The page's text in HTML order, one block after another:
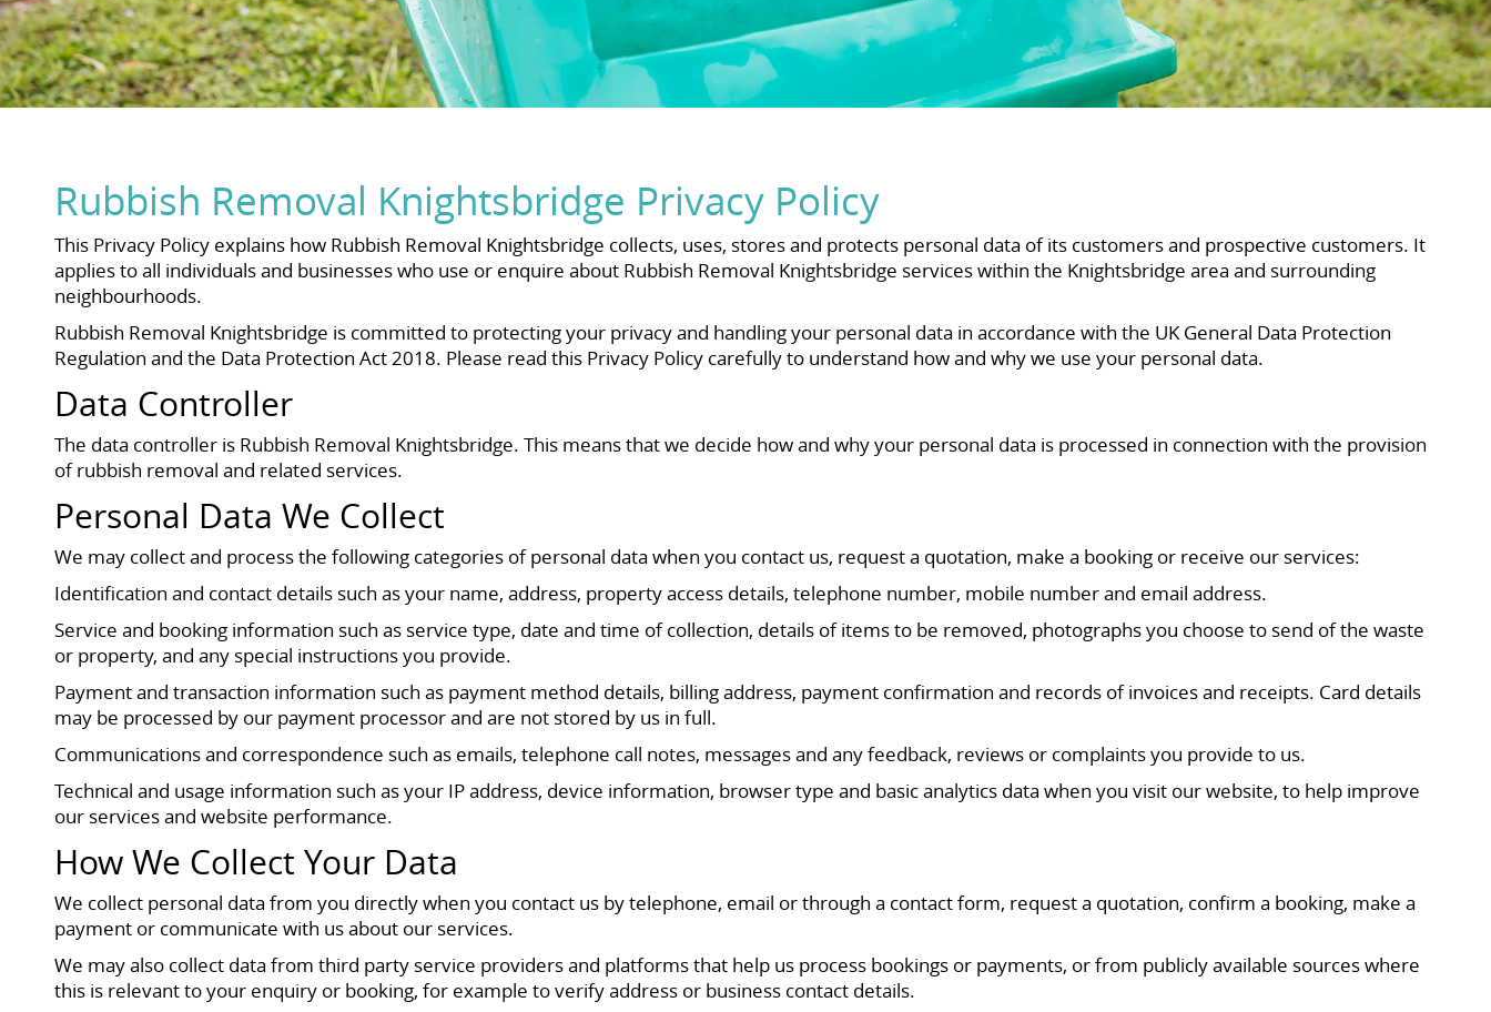
Rubbish Removal Knightsbridge Privacy Policy
This Privacy Policy explains how Rubbish Removal Knightsbridge collects, uses, stores and protects personal data of its customers and prospective customers. It
applies to all individuals and businesses who use or enquire about Rubbish Removal Knightsbridge services within the Knightsbridge area and surrounding
neighbourhoods.
Rubbish Removal Knightsbridge is committed to protecting your privacy and handling your personal data in accordance with the UK General Data Protection
Regulation and the Data Protection Act 2018. Please read this Privacy Policy carefully to understand how and why we use your personal data.
Data Controller
The data controller is Rubbish Removal Knightsbridge. This means that we decide how and why your personal data is processed in connection with the provision
of rubbish removal and related services.
Personal Data We Collect
We may collect and process the following categories of personal data when you contact us, request a quotation, make a booking or receive our services:
Identification and contact details such as your name, address, property access details, telephone number, mobile number and email address.
Service and booking information such as service type, date and time of collection, details of items to be removed, photographs you choose to send of the waste
or property, and any special instructions you provide.
Payment and transaction information such as payment method details, billing address, payment confirmation and records of invoices and receipts. Card details
may be processed by our payment processor and are not stored by us in full.
Communications and correspondence such as emails, telephone call notes, messages and any feedback, reviews or complaints you provide to us.
Technical and usage information such as your IP address, device information, browser type and basic analytics data when you visit our website, to help improve
our services and website performance.
How We Collect Your Data
We collect personal data from you directly when you contact us by telephone, email or through a contact form, request a quotation, confirm a booking, make a
payment or communicate with us about our services.
We may also collect data from third party service providers and platforms that help us process bookings or payments, or from publicly available sources where
this is relevant to your enquiry or booking, for example to verify address or business contact details.